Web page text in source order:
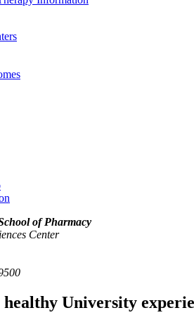
of Pharmacy
Center
healthy University